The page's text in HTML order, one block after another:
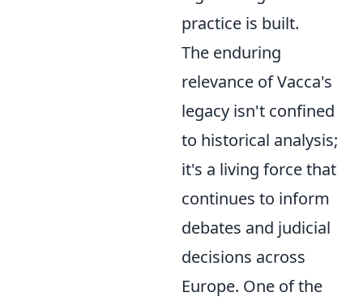
practice is built.
The enduring
relevance of Vacca's
legacy isn't confined
to historical analysis;
it's a living force that
continues to inform
debates and judicial
decisions across
Europe. One of the